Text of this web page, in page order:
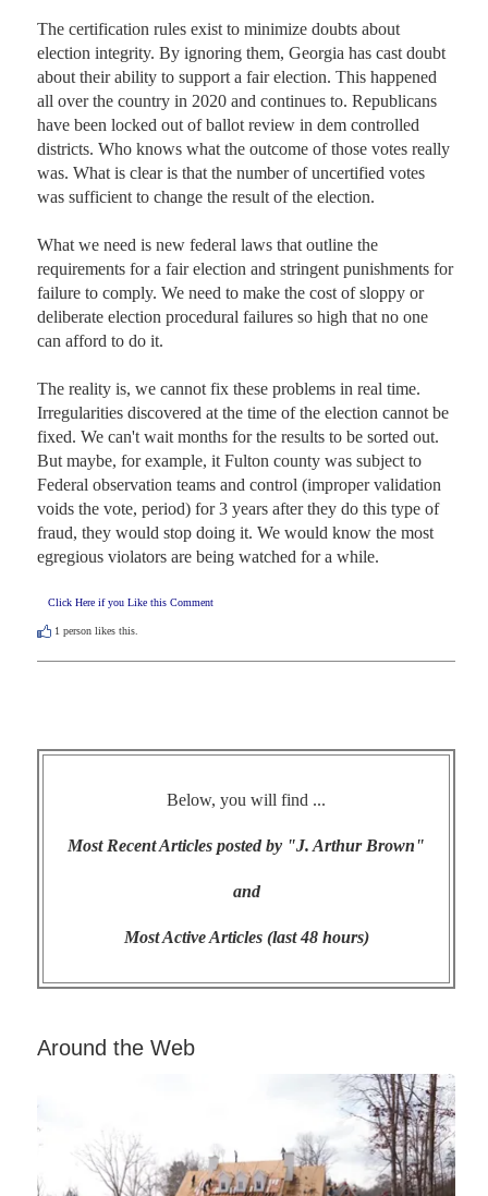
The certification rules exist to minimize doubts about
election integrity. By ignoring them, Georgia has cast doubt
about their ability to support a fair election. This happened
all over the country in 2020 and continues to. Republicans
have been locked out of ballot review in dem controlled
districts. Who knows what the outcome of those votes really
was. What is clear is that the number of uncertified votes
was sufficient to change the result of the election.
What we need is new federal laws that outline the
requirements for a fair election and stringent punishments for
failure to comply. We need to make the cost of sloppy or
deliberate election procedural failures so high that no one
can afford to do it.
The reality is, we cannot fix these problems in real time.
Irregularities discovered at the time of the election cannot be
fixed. We can't wait months for the results to be sorted out.
But maybe, for example, it Fulton county was subject to
Federal observation teams and control (improper validation
voids the vote, period) for 3 years after they do this type of
fraud, they would stop doing it. We would know the most
egregious violators are being watched for a while.
Click Here if you Like this Comment
1 person likes this.
Below, you will find ...
Most Recent Articles posted by "J. Arthur Brown"
and
Most Active Articles (last 48 hours)
Around the Web